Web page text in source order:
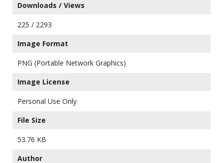
Downloads / Views
225 / 2293
Image Format
PNG (Portable Network Graphics)
Image License
Personal Use Only
File Size
53.76 KB
Author